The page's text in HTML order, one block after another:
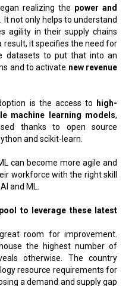
realizing the power and
. It not only helps to understand
agility in their supply chains
result, it specifies the need for
datasets to put that into an
and to activate new revenue
is the access to
high-
machine learning models,
thanks to open source
and scikit-learn.
can become more agile and
workforce with the right skill
and ML.
to leverage these latest
room for improvement.
the highest number of
otherwise. The country
resource requirements for
a demand and supply gap